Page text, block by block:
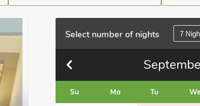
Select number of nights 7
Su Mo Tu